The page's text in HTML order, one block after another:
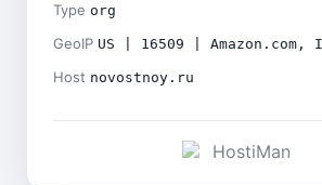
Type org
GeoIP US | 16509 | Amazon.com,
Host novostnoy.ru